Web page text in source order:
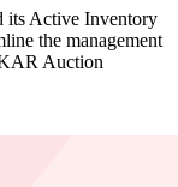
its Active Inventory
the management
Auction